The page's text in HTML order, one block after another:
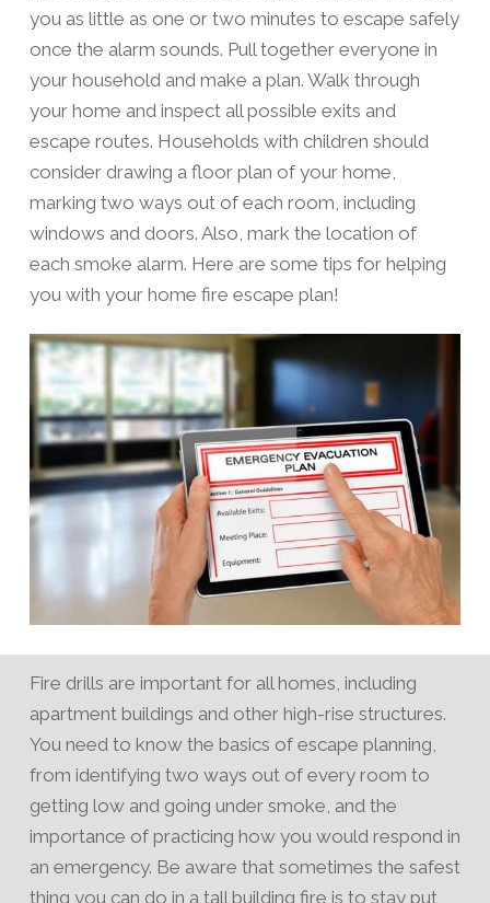
you as little as one or two minutes to escape safely
once the alarm sounds. Pull together everyone in
your household and make a plan. Walk through
your home and inspect all possible exits and
escape routes. Households with children should
consider drawing a floor plan of your home,
marking two ways out of each room, including
windows and doors. Also, mark the location of
each smoke alarm. Here are some tips for helping
you with your home fire escape plan!
Fire drills are important for all homes, including
apartment buildings and other high-rise structures.
You need to know the basics of escape planning,
from identifying two ways out of every room to
getting low and going under smoke, and the
importance of practicing how you would respond in
an emergency. Be aware that sometimes the safest
thing you can do in a tall building fire is to stay put